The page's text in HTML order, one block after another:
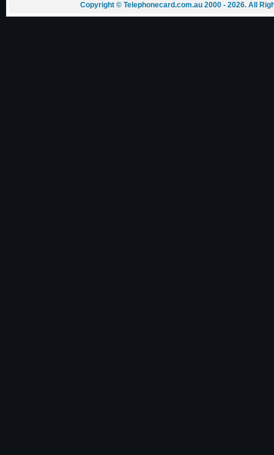
Copyright © Telephonecard.com.au 2000 - 2026. All